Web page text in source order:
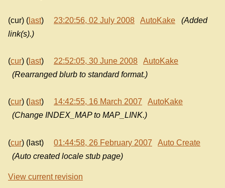
(cur) ( last) 23:20:56, 02 July 2008 AutoKake
(Added
link(s).)
(cur) ( last) 22:52:05, 30 June 2008
AutoKake
(Rearranged blurb to standard format.)
(cur) ( last) 14:42:55, 16 March 2007
AutoKake
(Change INDEX_MAP to MAP_LINK.)
(cur) (last) 01:44:58, 26 February 2007
Auto Create
(Auto created locale stub page)
View current revision